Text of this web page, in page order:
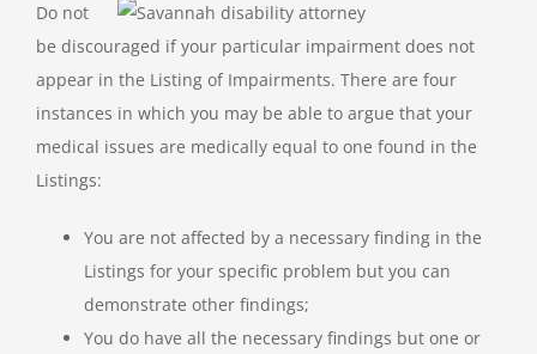
Do not
be discouraged if your particular impairment does not
appear in the Listing of Impairments. There are four
instances in which you may be able to argue that your
medical issues are medically equal to one found in the
Listings:
You are not affected by a necessary finding in the
Listings for your specific problem but you can
demonstrate other findings;
You do have all the necessary findings but one or